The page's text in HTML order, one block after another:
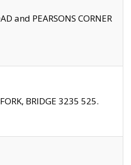
and PEARSONS CORNER
BRIDGE 3235 525.